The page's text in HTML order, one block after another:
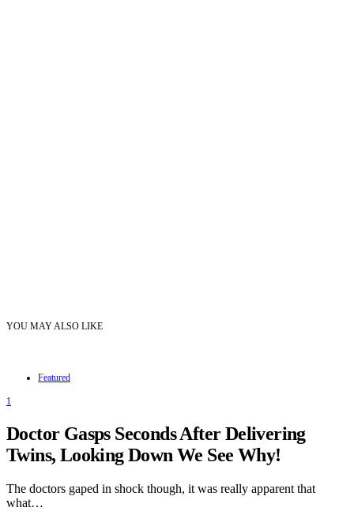
YOU MAY ALSO LIKE
Featured
1
Doctor Gasps Seconds After Delivering
Twins, Looking Down We See Why!
The doctors gaped in shock though, it was really apparent that
what…